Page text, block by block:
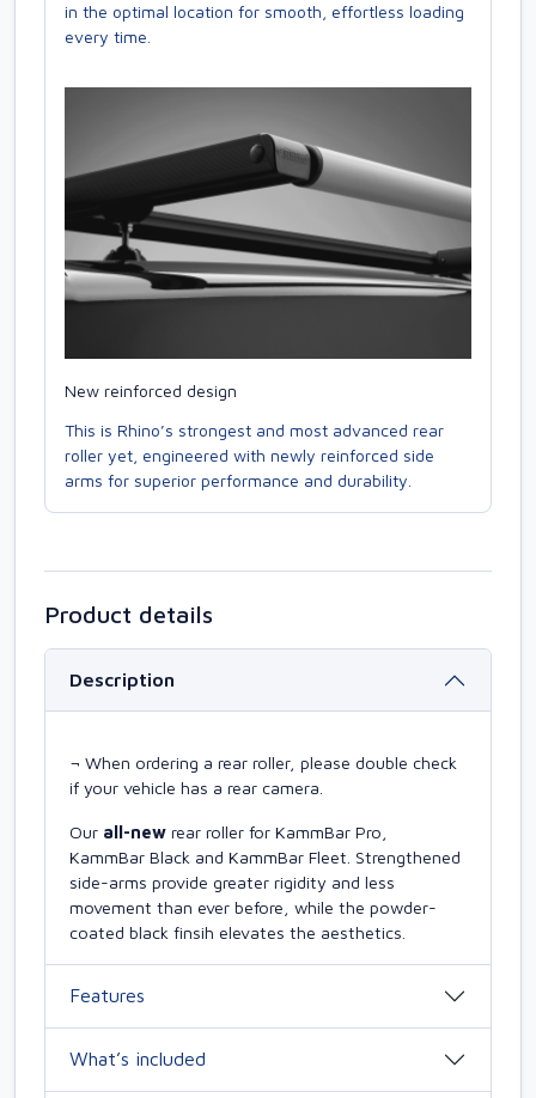
in the optimal location for smooth, effortless loading
every time.
New reinforced design
This is Rhino’s strongest and most advanced rear
roller yet, engineered with newly reinforced side
arms for superior performance and durability.
Product details
Description
¬ When ordering a rear roller, please double check
if your vehicle has a rear camera.
Our all-new rear roller for KammBar Pro,
KammBar Black and KammBar Fleet. Strengthened
side-arms provide greater rigidity and less
movement than ever before, while the powder-
coated black finsih elevates the aesthetics.
Features
What’s included